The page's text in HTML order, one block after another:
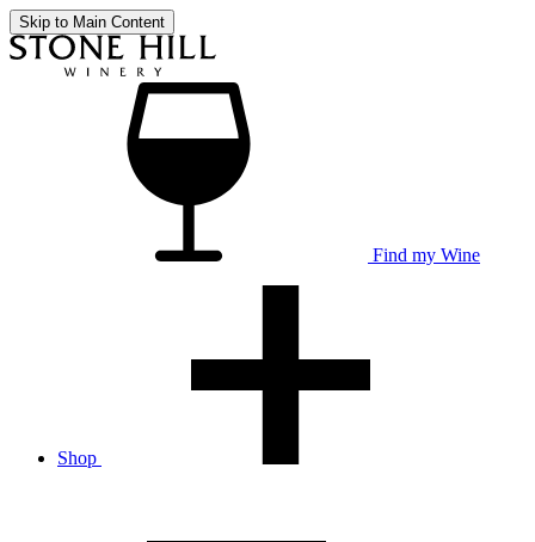
Skip to Main Content
Find my Wine
Shop